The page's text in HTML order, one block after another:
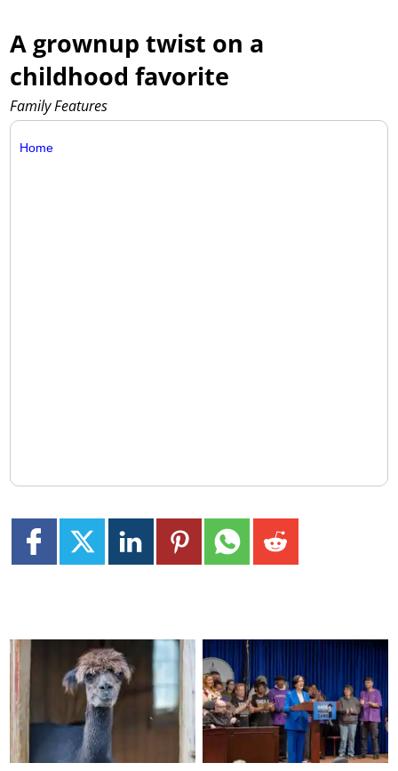
A grownup twist on a
childhood favorite
Family Features
Home